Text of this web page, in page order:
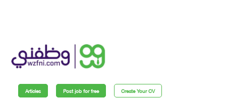
Articles Post job for free Create Your CV